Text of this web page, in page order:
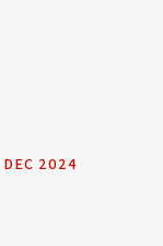
DEC 2024